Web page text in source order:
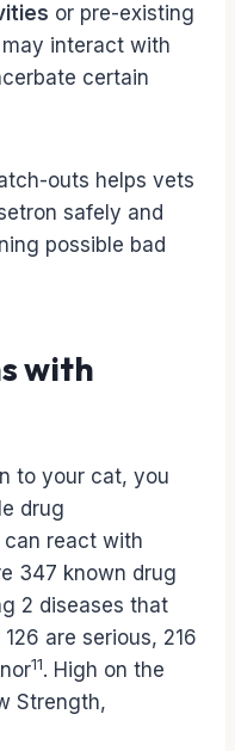
or pre-existing
interact with
certain
outs helps vets
safely and
possible bad
with
to your cat, you
drug
can react with
347 known drug
2 diseases that
are serious, 216
11. High on the
Strength,